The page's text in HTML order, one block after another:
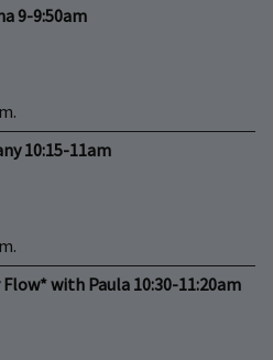
9-9:50am
10:15-11am
with Paula 10:30-11:20am